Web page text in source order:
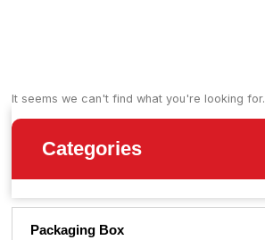
Categories
Packaging Box
It seems we can't find what you're looking for.